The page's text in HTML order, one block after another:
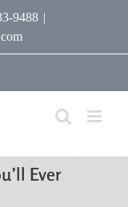
9488 |
Ever